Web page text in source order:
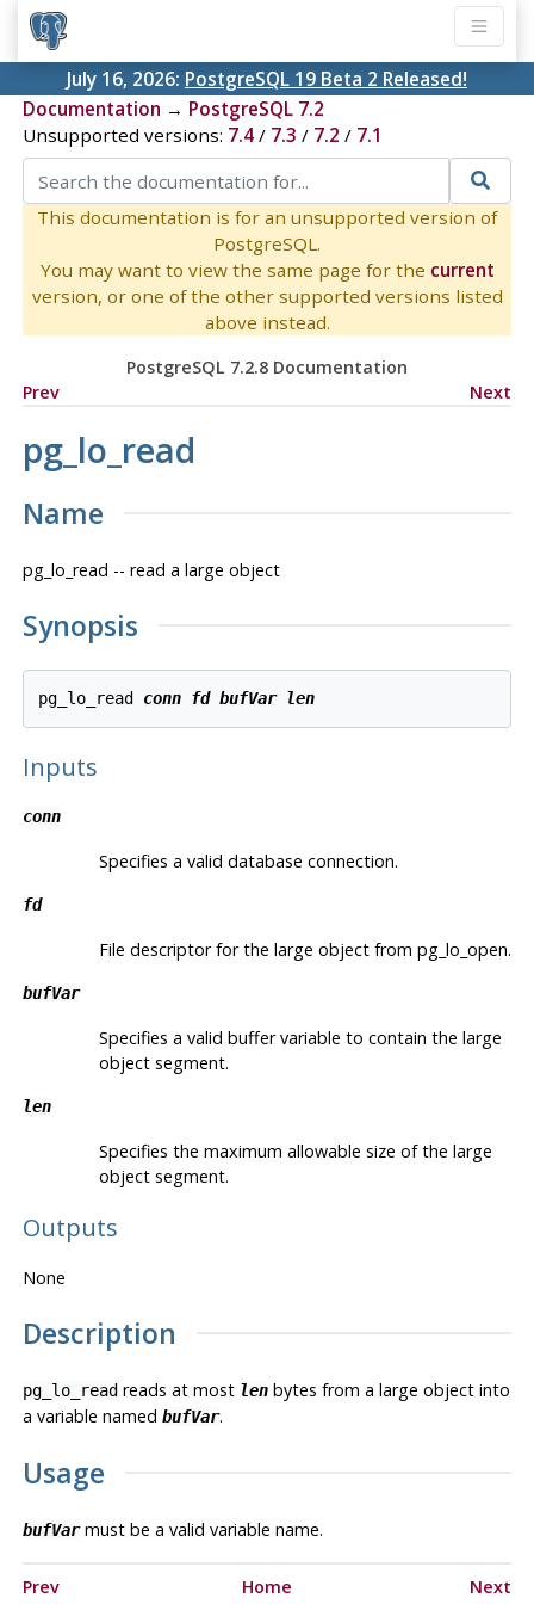
July 16, 2026: PostgreSQL 19 Beta 2 Released!
Documentation → PostgreSQL 7.2
Unsupported versions: 7.4/ 7.3 / 7.2 / 7.1
This documentation is for an unsupported version of
PostgreSQL.
You may want to view the same page for the current
version, or one of the other supported versions listed
above instead.
PostgreSQL 7.2.8 Documentation
Prev
Next
pg_lo_read
Name
pg_lo_read -- read a large object
Synopsis
pg_lo_read conn fd bufVar len
Inputs
conn
Specifies a valid database connection.
fd
File descriptor for the large object from pg_lo_open.
bufVar
Specifies a valid buffer variable to contain the large
object segment.
len
Specifies the maximum allowable size of the large
object segment.
Outputs
None
Description
pg_lo_readreads at most lenbytes from a large object into
a variable named bufVar.
Usage
bufVarmust be a valid variable name.
Prev Home
Next